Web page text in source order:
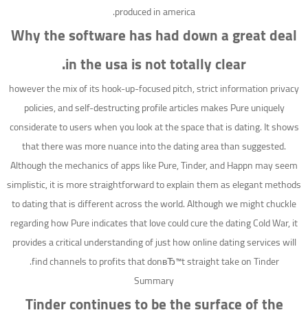
produced in america.
Why the software has had down a great deal
in the usa is not totally clear.
however the mix of its hook-up-focused pitch, strict information privacy
policies, and self-destructing profile articles makes Pure uniquely
considerate to users when you look at the space that is dating. It shows
that there was more nuance into the dating area than suggested.
Although the mechanics of apps like Pure, Tinder, and Happn may seem
simplistic, it is more straightforward to explain them as elegant methods
to dating that is different across the world. Although we might chuckle
regarding how Pure indicates that love could cure the dating Cold War, it
provides a critical understanding of just how online dating services will
find channels to profits that donвЂ™t straight take on Tinder.
Summary
Tinder continues to be the surface of the